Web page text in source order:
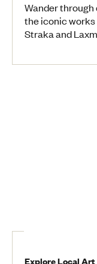
Wander
the iconic
Straka and
Explore Local